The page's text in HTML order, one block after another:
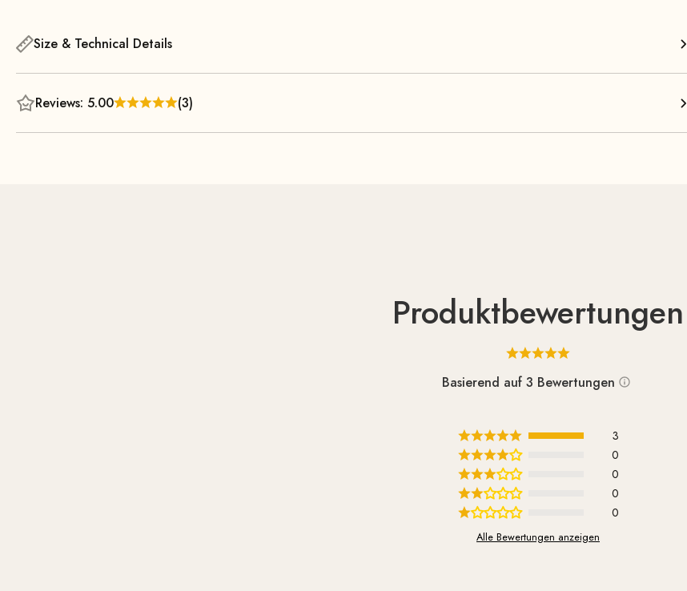
The sturdy construction and soft upholstery offer a high level of seating comfort and exceptional stability. The beautiful solid
Bench delivered fully assembled and is therefore ready to use right away.
Size & Technical Details
Reviews: 5.00 (3)
Produktbewertungen
Basierend auf 3 Bewertungen
3
0
0
0
0
Alle Bewertungen anzeigen